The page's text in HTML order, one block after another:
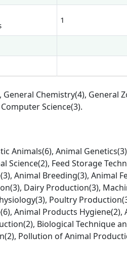
1
Chemistry(4), General
Science(3).
Animals(6), Animal
Feed Storage
Animal Breeding(3), Animal
Dairy Production(3),
Poultry
Animal Products
Biological Technique
Pollution of Animal